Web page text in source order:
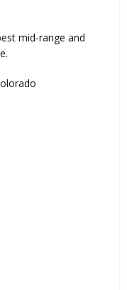
mid-range and